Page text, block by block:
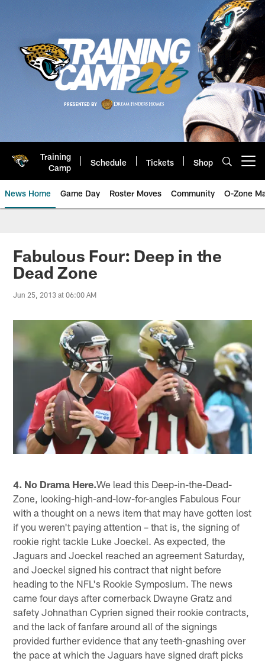
Training
Camp
Schedule Tickets Shop
News Home Game Day Roster Moves Community O-Zone
Jaguars News | Jacksonville
Fabulous Four: Deep in the
Dead Zone
Jun 25, 2013 at 06:00 AM
4. No Drama Here.We lead this Deep-in-the-Dead-
Zone, looking-high-and-low-for-angles Fabulous Four
with a thought on a news item that may have gotten lost
if you weren't paying attention – that is, the signing of
rookie right tackle Luke Joeckel. As expected, the
Jaguars and Joeckel reached an agreement Saturday,
and Joeckel signed his contract that night before
heading to the NFL's Rookie Symposium. The news
came four days after cornerback Dwayne Gratz and
safety Johnathan Cyprien signed their rookie contracts,
and the lack of fanfare around all of the signings
provided further evidence that any teeth-gnashing over
the pace at which the Jaguars have signed draft picks